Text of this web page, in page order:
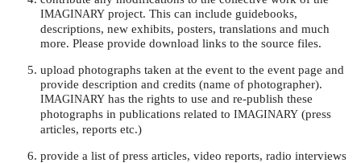
IMAGINARY project. This can include guidebooks,
descriptions, new exhibits, posters, translations and much
more. Please provide download links to the source files.
upload photographs taken at the event to the event page and
provide description and credits (name of photographer).
IMAGINARY has the rights to use and re-publish these
photographs in publications related to IMAGINARY (press
articles, reports etc.)
provide a list of press articles, video reports, radio interviews